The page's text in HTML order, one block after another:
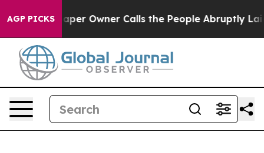
AGP PICKS
Owner Calls the People Abruptly Laid off “Simply